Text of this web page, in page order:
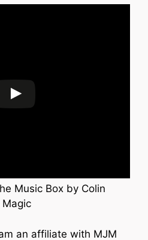
Music Box by Colin
an affiliate with MJM